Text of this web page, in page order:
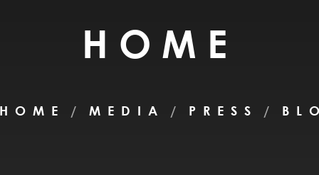
HOME
MEDIA PRESS